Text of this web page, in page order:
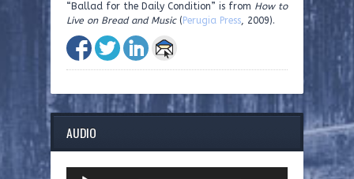
“Ballad for the Daily Condition” is from How to
Live on Bread and Music ( Perugia Press, 2009).
AUDIO